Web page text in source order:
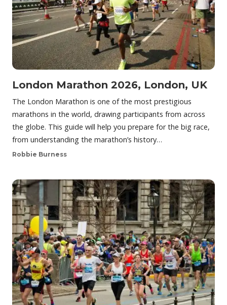
London Marathon 2026, London, UK
The London Marathon is one of the most prestigious
marathons in the world, drawing participants from across
the globe. This guide will help you prepare for the big race,
from understanding the marathon’s history…
Robbie Burness